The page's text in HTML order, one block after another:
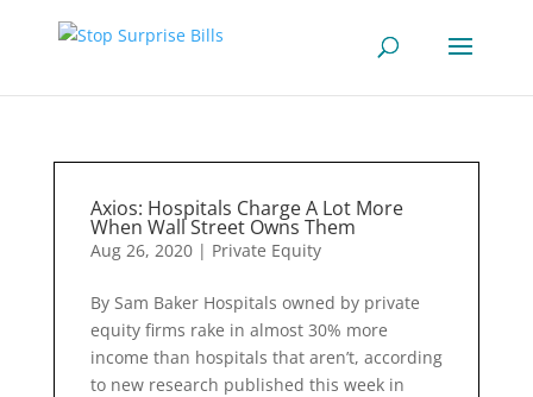
Axios: Hospitals Charge A Lot More
When Wall Street Owns Them
Aug 26, 2020| Private Equity
By Sam Baker Hospitals owned by private
equity firms rake in almost 30% more
income than hospitals that aren’t, according
to new research published this week in